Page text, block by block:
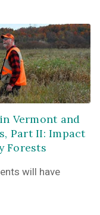
Vermont and
Part II: Impact
Forests
will have